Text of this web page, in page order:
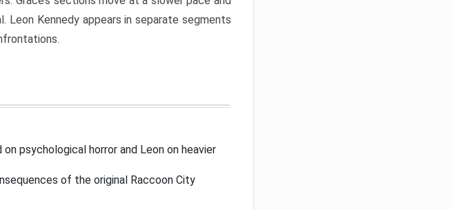
Leon Kennedy appears in separate segments
psychological horror and Leon on heavier
of the original Raccoon City